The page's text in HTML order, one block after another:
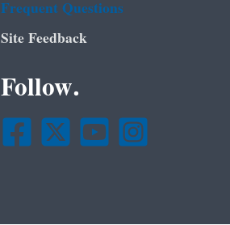
Frequent Questions
Site Feedback
Follow.